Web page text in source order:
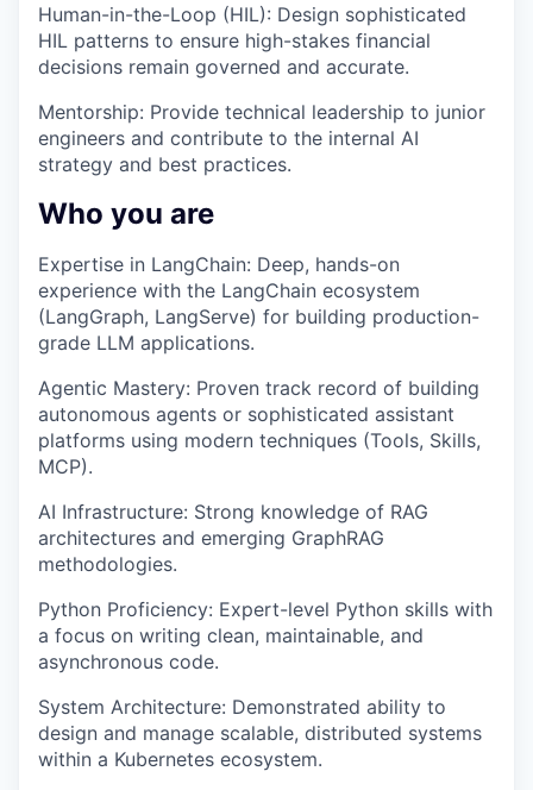
Human-in-the-Loop (HIL): Design sophisticated
HIL patterns to ensure high-stakes financial
decisions remain governed and accurate.
Mentorship: Provide technical leadership to junior
engineers and contribute to the internal AI
strategy and best practices.
Who you are
Expertise in LangChain: Deep, hands-on
experience with the LangChain ecosystem
(LangGraph, LangServe) for building production-
grade LLM applications.
Agentic Mastery: Proven track record of building
autonomous agents or sophisticated assistant
platforms using modern techniques (Tools, Skills,
MCP).
AI Infrastructure: Strong knowledge of RAG
architectures and emerging GraphRAG
methodologies.
Python Proficiency: Expert-level Python skills with
a focus on writing clean, maintainable, and
asynchronous code.
System Architecture: Demonstrated ability to
design and manage scalable, distributed systems
within a Kubernetes ecosystem.